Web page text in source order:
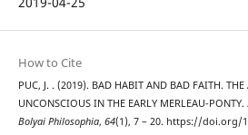
How to Cite
PUC, J. . (2019). BAD HABIT AND BAD FAITH.
UNCONSCIOUS IN THE EARLY MERLEAU-PONTY.
Bolyai Philosophia, 64(1), 7 – 20. https://doi.org/